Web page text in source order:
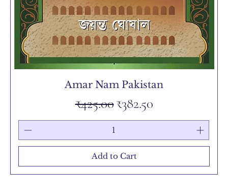
Amar Nam Pakistan
Regular Price
₹425.00Sale Price
₹382.50
Add to Cart